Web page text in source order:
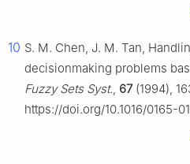
10 S. M. Chen, J. M. Tan,
decisionmaking problems
Fuzzy Sets Syst., 67(1994),
https://doi.org/10.1016/0165-